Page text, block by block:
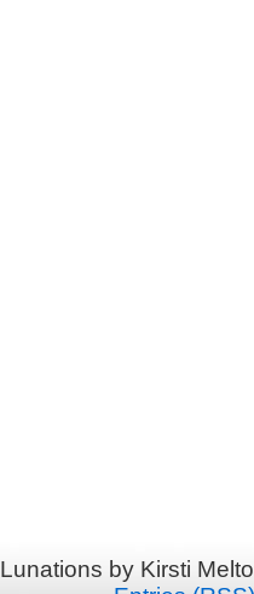
Lunations by Kirsti